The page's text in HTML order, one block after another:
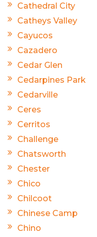
Cathedral City
Catheys Valley
Cayucos
Cazadero
Cedar Glen
Cedarpines Park
Cedarville
Ceres
Cerritos
Challenge
Chatsworth
Chester
Chico
Chilcoot
Chinese Camp
Chino